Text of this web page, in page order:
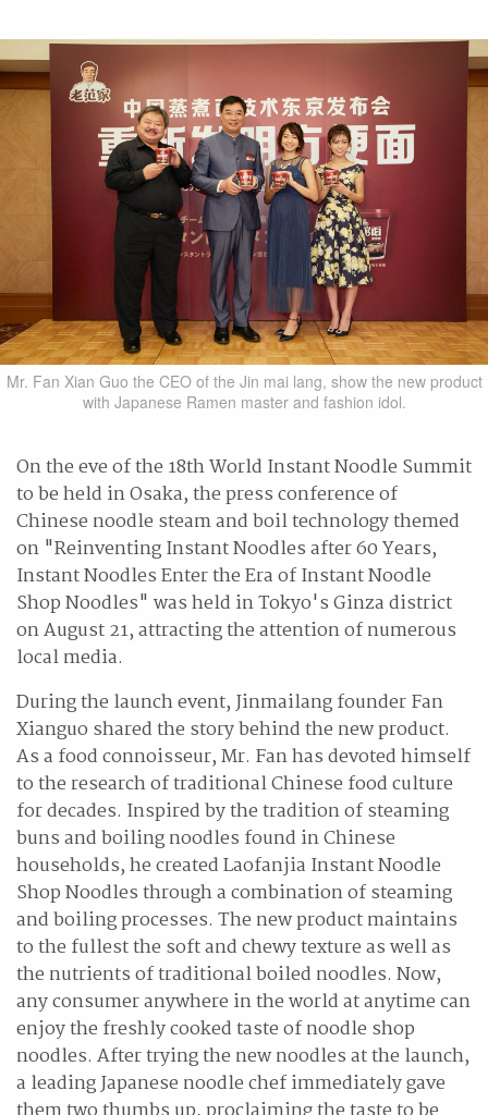
Mr. Fan Xian Guo the CEO of the Jin mai lang, show the new product
with Japanese Ramen master and fashion idol.
On the eve of the 18th World Instant Noodle Summit
to be held in Osaka, the press conference of
Chinese noodle steam and boil technology themed
on "Reinventing Instant Noodles after 60 Years,
Instant Noodles Enter the Era of Instant Noodle
Shop Noodles" was held in Tokyo's Ginza district
on August 21, attracting the attention of numerous
local media.
During the launch event, Jinmailang founder Fan
Xianguo shared the story behind the new product.
As a food connoisseur, Mr. Fan has devoted himself
to the research of traditional Chinese food culture
for decades. Inspired by the tradition of steaming
buns and boiling noodles found in Chinese
households, he created Laofanjia Instant Noodle
Shop Noodles through a combination of steaming
and boiling processes. The new product maintains
to the fullest the soft and chewy texture as well as
the nutrients of traditional boiled noodles. Now,
any consumer anywhere in the world at anytime can
enjoy the freshly cooked taste of noodle shop
noodles. After trying the new noodles at the launch,
a leading Japanese noodle chef immediately gave